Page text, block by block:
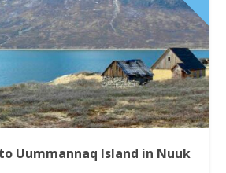
Uummannaq Island in Nuuk